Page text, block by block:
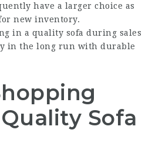
have a larger choice as
new inventory.
in a quality sofa during sales
in the long run with durable
Sofa